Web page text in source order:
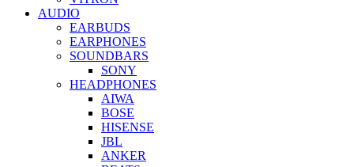
AUDIO
EARBUDS
EARPHONES
SOUNDBARS
SONY
HEADPHONES
AIWA
BOSE
HISENSE
JBL
ANKER